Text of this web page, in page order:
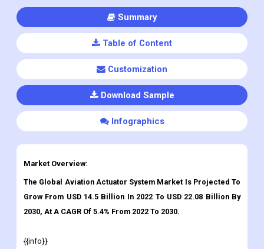
Summary
Table of Content
Customization
Download Sample
Infographics
Market Overview:
The Global Aviation Actuator System Market Is Projected To
Grow From USD 14.5 Billion In 2022 To USD 22.08 Billion By
2030, At A CAGR Of 5.4% From 2022 To 2030.
{{info}}